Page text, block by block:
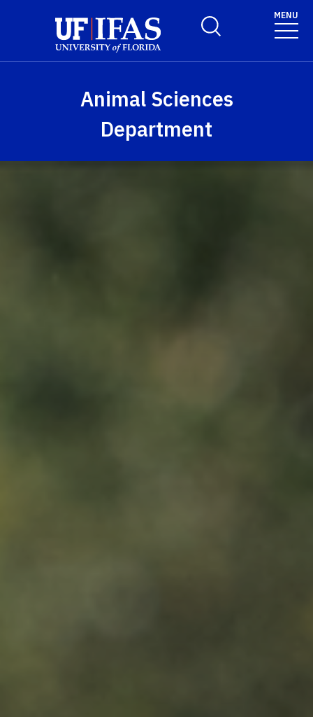
Toggle Search Form
MENU
Animal Sciences
Department